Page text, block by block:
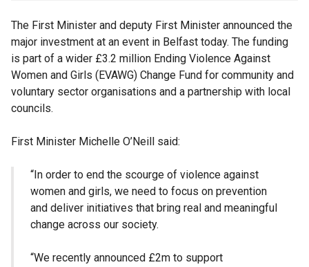
The First Minister and deputy First Minister announced the
major investment at an event in Belfast today. The funding
is part of a wider £3.2 million Ending Violence Against
Women and Girls (EVAWG) Change Fund for community and
voluntary sector organisations and a partnership with local
councils.
First Minister Michelle O’Neill said:
“In order to end the scourge of violence against
women and girls, we need to focus on prevention
and deliver initiatives that bring real and meaningful
change across our society.
“We recently announced £2m to support